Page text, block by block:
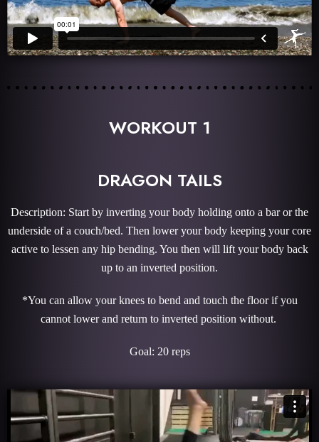
WORKOUT 1
DRAGON TAILS
Description: Start by inverting your body holding onto a bar or the
underside of a couch/bed. Then lower your body keeping your core
active to lessen any hip bending. You then will lift your body back
up to an inverted position.
*You can allow your knees to bend and touch the floor if you
cannot lower and return to inverted position without.
Goal: 20 reps